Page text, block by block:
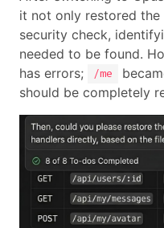
it not only restored
security check,
needed to be found.
has errors;
/me
should be completely